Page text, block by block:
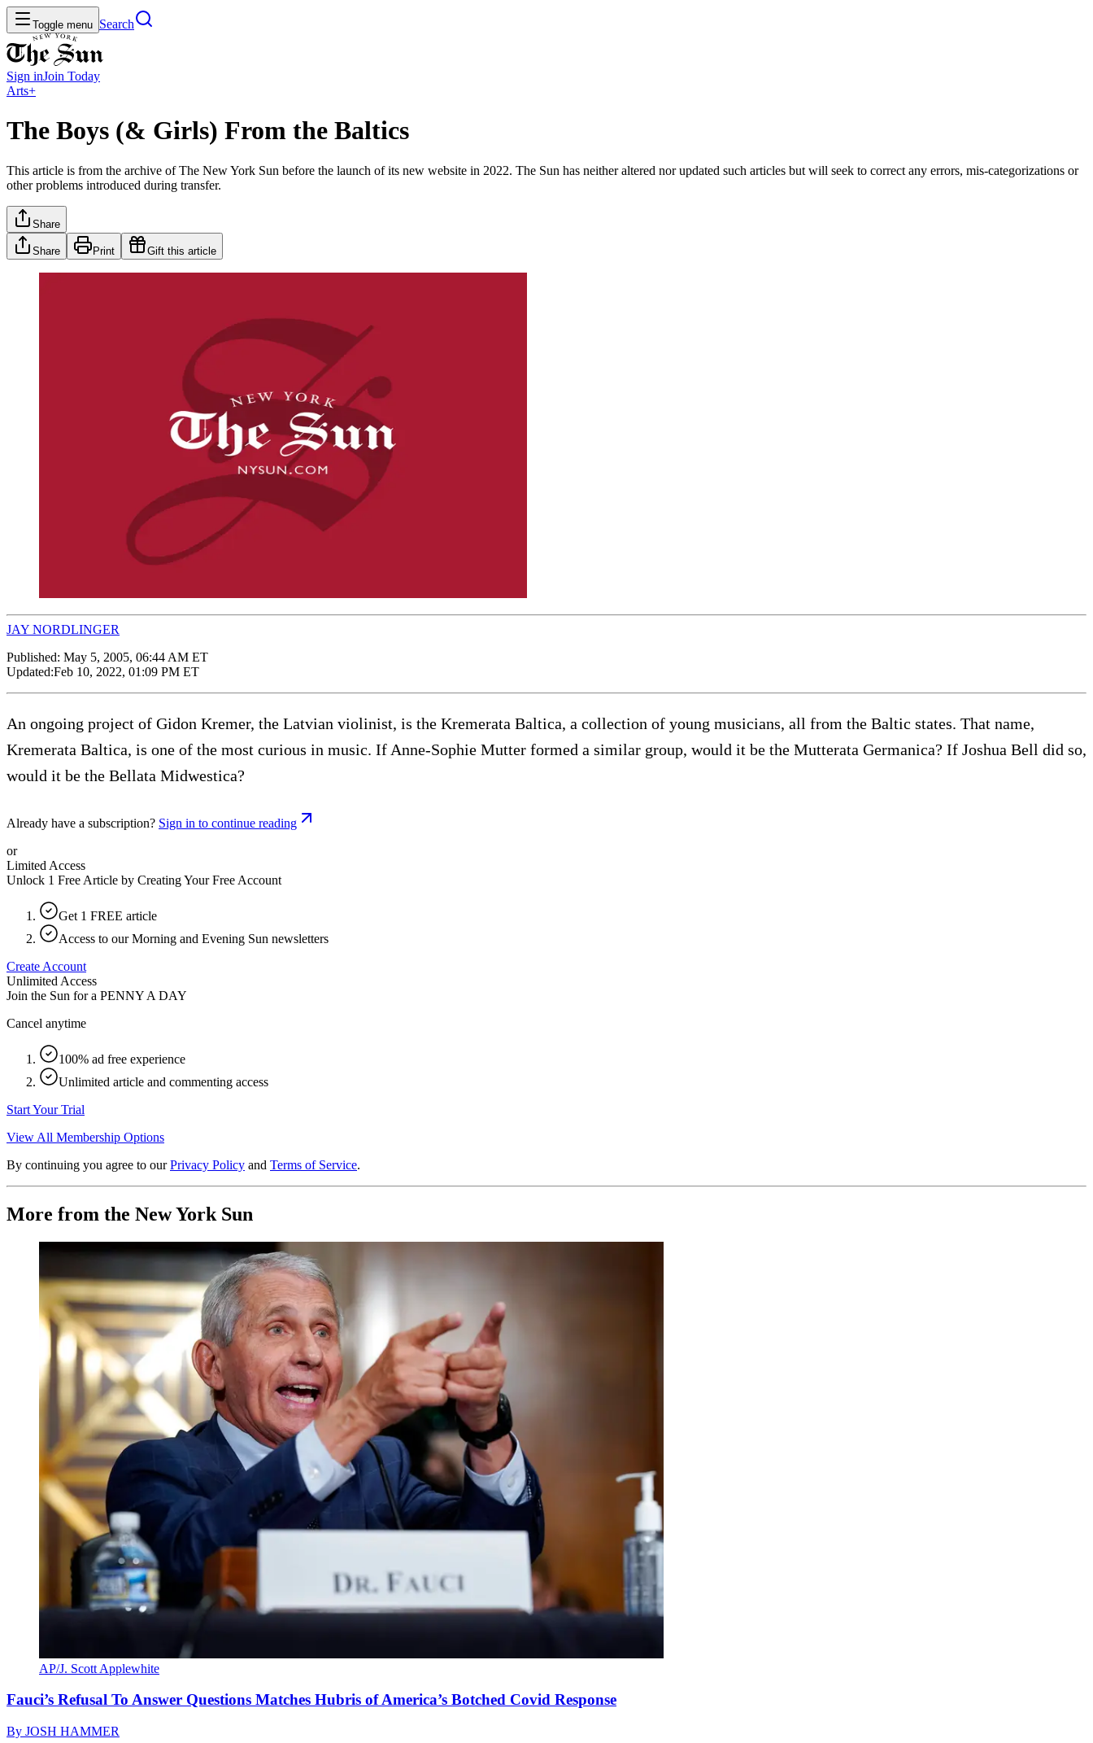
Toggle menu Search
Sign inJoin Today
Arts+
The Boys (& Girls) From the Baltics
This article is from the archive of The New York Sun before the launch of its new website in 2022. The Sun has neither altered nor updated such articles but will seek to correct any errors, mis-categorizations or
other problems introduced during transfer.
Share
Share Print Gift this article
JAY NORDLINGER
Published: May 5, 2005, 06:44 AM ET
Updated:Feb 10, 2022, 01:09 PM ET
An ongoing project of Gidon Kremer, the Latvian violinist, is the Kremerata Baltica, a collection of young musicians, all from the Baltic states. That name,
Kremerata Baltica, is one of the most curious in music. If Anne-Sophie Mutter formed a similar group, would it be the Mutterata Germanica? If Joshua Bell did so,
would it be the Bellata Midwestica?
Already have a subscription? Sign in to continue reading
or
Limited Access
Unlock 1 Free Article by Creating Your Free Account
Get 1 FREE article
Access to our Morning and Evening Sun newsletters
Create Account
Unlimited Access
Join the Sun for a PENNY A DAY
Cancel anytime
100% ad free experience
Unlimited article and commenting access
Start Your Trial
View All Membership Options
By continuing you agree to our Privacy Policy and Terms of Service.
More from the New York Sun
AP/J. Scott Applewhite
Fauci’s Refusal To Answer Questions Matches Hubris of America’s Botched Covid Response
By JOSH HAMMER